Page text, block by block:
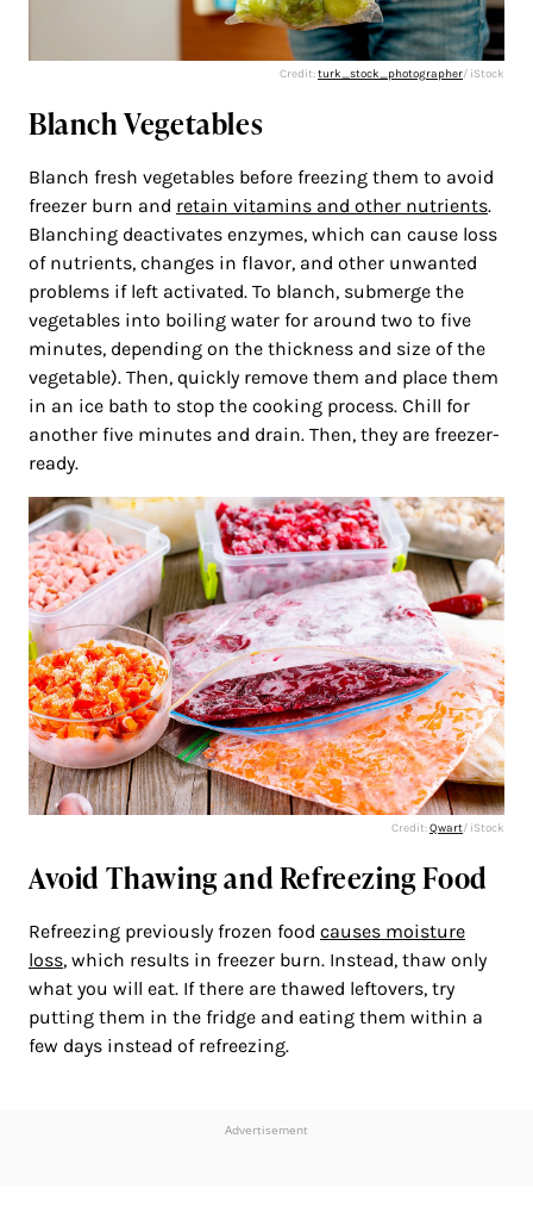
Credit:turk_stock_photographer/ iStock
Blanch Vegetables
Blanch fresh vegetables before freezing them to avoid
freezer burn and retain vitamins and other nutrients.
Blanching deactivates enzymes, which can cause loss
of nutrients, changes in flavor, and other unwanted
problems if left activated. To blanch, submerge the
vegetables into boiling water for around two to five
minutes, depending on the thickness and size of the
vegetable). Then, quickly remove them and place them
in an ice bath to stop the cooking process. Chill for
another five minutes and drain. Then, they are freezer-
ready.
Credit:Qwart/ iStock
Avoid Thawing and Refreezing Food
Refreezing previously frozen food causes moisture
loss, which results in freezer burn. Instead, thaw only
what you will eat. If there are thawed leftovers, try
putting them in the fridge and eating them within a
few days instead of refreezing.
Advertisement